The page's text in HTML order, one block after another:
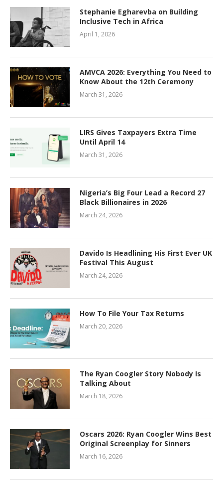
Stephanie Egharevba on Building
Inclusive Tech in Africa
April 1, 2026
AMVCA 2026: Everything You Need to
Know About the 12th Ceremony
March 31, 2026
LIRS Gives Taxpayers Extra Time
Until April 14
March 31, 2026
Nigeria’s Big Four Lead a Record 27
Black Billionaires in 2026
March 24, 2026
Davido Is Headlining His First Ever UK
Festival This August
March 24, 2026
How To File Your Tax Returns
March 20, 2026
The Ryan Coogler Story Nobody Is
Talking About
March 18, 2026
Oscars 2026: Ryan Coogler Wins Best
Original Screenplay for Sinners
March 16, 2026